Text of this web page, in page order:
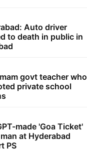
Auto driver
to death in public in
govt teacher who
private school
made 'Goa Ticket'
at Hyderabad
PS